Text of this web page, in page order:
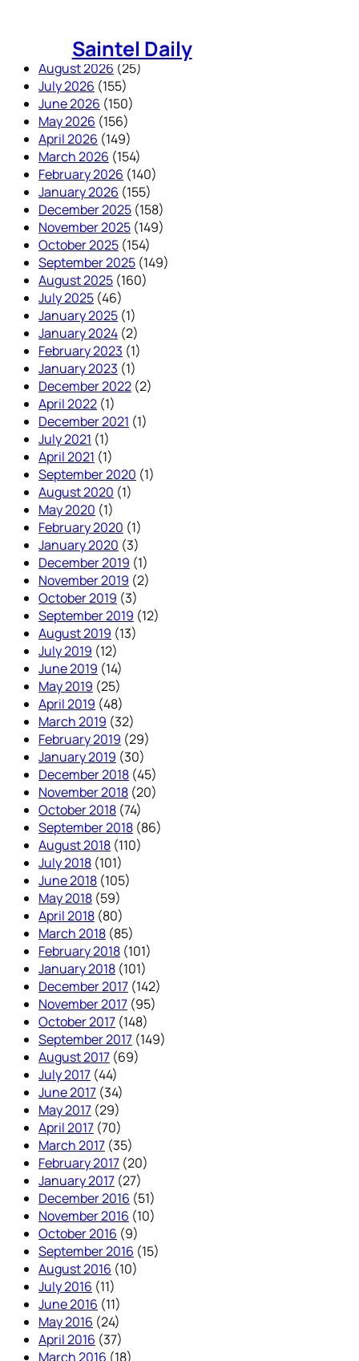
Saintel Daily
August 2026 (25)
July 2026 (155)
June 2026 (150)
May 2026 (156)
April 2026 (149)
March 2026 (154)
February 2026 (140)
January 2026 (155)
December 2025 (158)
November 2025 (149)
October 2025 (154)
September 2025 (149)
August 2025 (160)
July 2025 (46)
January 2025 (1)
January 2024 (2)
February 2023 (1)
January 2023 (1)
December 2022 (2)
April 2022 (1)
December 2021 (1)
July 2021 (1)
April 2021 (1)
September 2020 (1)
August 2020 (1)
May 2020 (1)
February 2020 (1)
January 2020 (3)
December 2019 (1)
November 2019 (2)
October 2019 (3)
September 2019 (12)
August 2019 (13)
July 2019 (12)
June 2019 (14)
May 2019 (25)
April 2019 (48)
March 2019 (32)
February 2019 (29)
January 2019 (30)
December 2018 (45)
November 2018 (20)
October 2018 (74)
September 2018 (86)
August 2018 (110)
July 2018 (101)
June 2018 (105)
May 2018 (59)
April 2018 (80)
March 2018 (85)
February 2018 (101)
January 2018 (101)
December 2017 (142)
November 2017 (95)
October 2017 (148)
September 2017 (149)
August 2017 (69)
July 2017 (44)
June 2017 (34)
May 2017 (29)
April 2017 (70)
March 2017 (35)
February 2017 (20)
January 2017 (27)
December 2016 (51)
November 2016 (10)
October 2016 (9)
September 2016 (15)
August 2016 (10)
July 2016 (11)
June 2016 (11)
May 2016 (24)
April 2016 (37)
March 2016 (18)